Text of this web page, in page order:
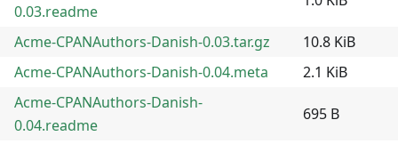
0.03.readme
Acme-CPANAuthors-Danish-0.03.tar.gz
10.8 KiB
Acme-CPANAuthors-Danish-0.04.meta
2.1 KiB
Acme-CPANAuthors-Danish-
0.04.readme
695 B